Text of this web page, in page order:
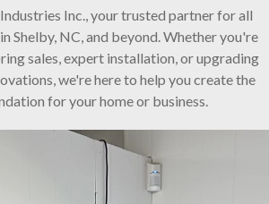
Inc., your trusted partner for all
Shelby, NC, and beyond. Whether you're
sales, expert installation, or upgrading
we're here to help you create the
for your home or business.